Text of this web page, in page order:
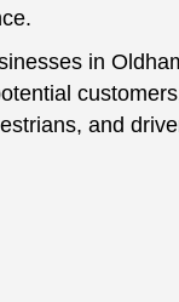
in
and